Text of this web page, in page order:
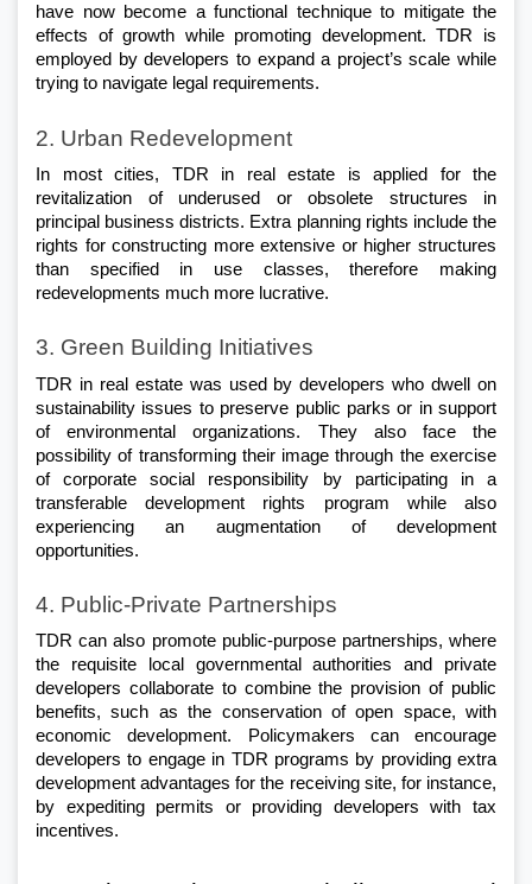
have now become a functional technique to mitigate the
effects of growth while promoting development. TDR is
employed by developers to expand a project’s scale while
trying to navigate legal requirements.
2. Urban Redevelopment
In most cities, TDR in real estate is applied for the
revitalization of underused or obsolete structures in
principal business districts. Extra planning rights include the
rights for constructing more extensive or higher structures
than specified in use classes, therefore making
redevelopments much more lucrative.
3. Green Building Initiatives
TDR in real estate was used by developers who dwell on
sustainability issues to preserve public parks or in support
of environmental organizations. They also face the
possibility of transforming their image through the exercise
of corporate social responsibility by participating in a
transferable development rights program while also
experiencing an augmentation of development
opportunities.
4. Public-Private Partnerships
TDR can also promote public-purpose partnerships, where
the requisite local governmental authorities and private
developers collaborate to combine the provision of public
benefits, such as the conservation of open space, with
economic development. Policymakers can encourage
developers to engage in TDR programs by providing extra
development advantages for the receiving site, for instance,
by expediting permits or providing developers with tax
incentives.